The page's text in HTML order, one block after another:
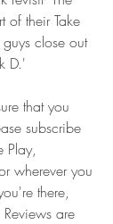
of their Take
close out
D.'
that you
subscribe
Play,
wherever you
there,
are